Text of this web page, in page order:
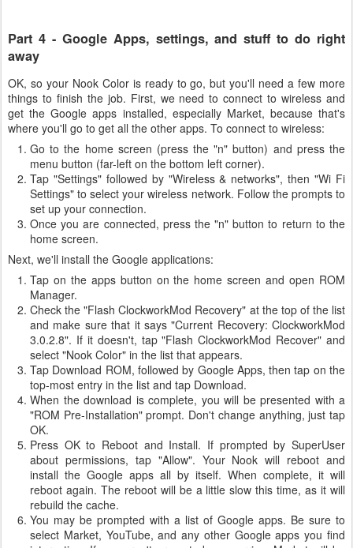
Part 4 - Google Apps, settings, and stuff to do right
away
OK, so your Nook Color is ready to go, but you'll need a few more
things to finish the job. First, we need to connect to wireless and
get the Google apps installed, especially Market, because that's
where you'll go to get all the other apps. To connect to wireless:
Go to the home screen (press the "n" button) and press the
menu button (far-left on the bottom left corner).
Tap "Settings" followed by "Wireless & networks", then "Wi Fi
Settings" to select your wireless network. Follow the prompts to
set up your connection.
Once you are connected, press the "n" button to return to the
home screen.
Next, we'll install the Google applications:
Tap on the apps button on the home screen and open ROM
Manager.
Check the "Flash ClockworkMod Recovery" at the top of the list
and make sure that it says "Current Recovery: ClockworkMod
3.0.2.8". If it doesn't, tap "Flash ClockworkMod Recover" and
select "Nook Color" in the list that appears.
Tap Download ROM, followed by Google Apps, then tap on the
top-most entry in the list and tap Download.
When the download is complete, you will be presented with a
"ROM Pre-Installation" prompt. Don't change anything, just tap
OK.
Press OK to Reboot and Install. If prompted by SuperUser
about permissions, tap "Allow". Your Nook will reboot and
install the Google apps all by itself. When complete, it will
reboot again. The reboot will be a little slow this time, as it will
rebuild the cache.
You may be prompted with a list of Google apps. Be sure to
select Market, YouTube, and any other Google apps you find